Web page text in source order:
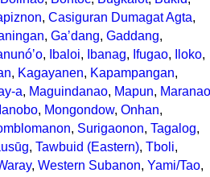
, Casiguran Dumagat Agta,
, Gaʼdang, Gaddang,
, Ibaloi, Ibanag, Ifugao, Iloko,
, Kagayanen, Kapampangan,
a, Maguindanao, Mapun, Maranao
, Mongondow, Onhan,
, Surigaonon, Tagalog,
, Tawbuid (Eastern), Tboli,
, Western Subanon, Yami/Tao,